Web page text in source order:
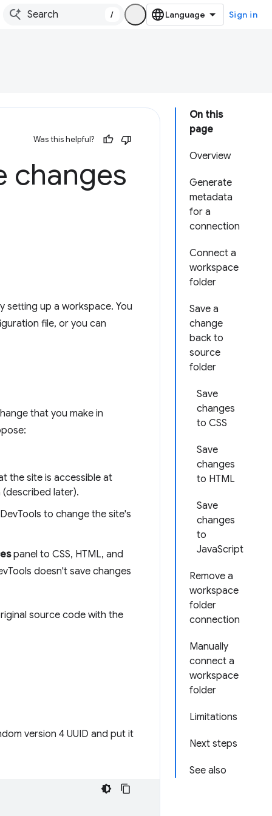
/ Sign in
On this
page
Overview
Generate
metadata
for a
connection
Connect a
workspace
folder
Save a
change
back to
source
folder
Save
changes
to CSS
Save
changes
to HTML
Save
changes
to
JavaScript
Remove a
workspace
folder
connection
Manually
connect a
workspace
folder
Limitations
Next steps
See also
Was this helpful?
changes
setting up a workspace. You
file, or you can
that you make in
the site is accessible at
later).
to change the site's
panel to CSS, HTML, and
doesn't save changes
source code with the
version 4 UUID and put it